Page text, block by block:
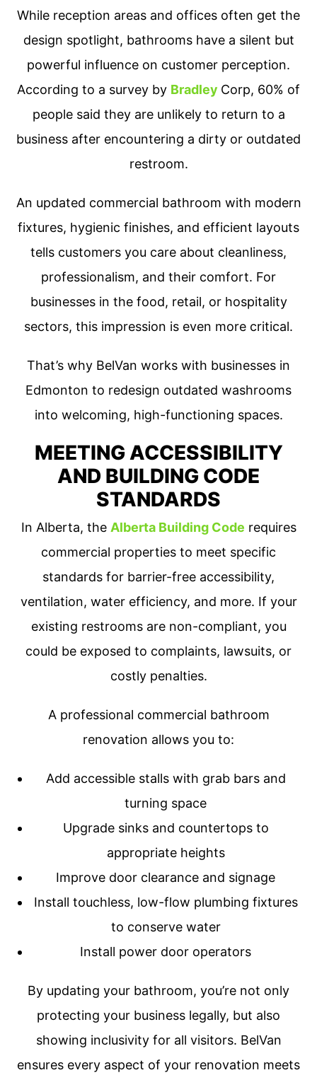
While reception areas and offices often get the
design spotlight, bathrooms have a silent but
powerful influence on customer perception.
According to a survey by Bradley Corp, 60% of
people said they are unlikely to return to a
business after encountering a dirty or outdated
restroom.
An updated commercial bathroom with modern
fixtures, hygienic finishes, and efficient layouts
tells customers you care about cleanliness,
professionalism, and their comfort. For
businesses in the food, retail, or hospitality
sectors, this impression is even more critical.
That’s why BelVan works with businesses in
Edmonton to redesign outdated washrooms
into welcoming, high-functioning spaces.
MEETING ACCESSIBILITY
AND BUILDING CODE
STANDARDS
In Alberta, the Alberta Building Code requires
commercial properties to meet specific
standards for barrier-free accessibility,
ventilation, water efficiency, and more. If your
existing restrooms are non-compliant, you
could be exposed to complaints, lawsuits, or
costly penalties.
A professional commercial bathroom
renovation allows you to:
Add accessible stalls with grab bars and
turning space
Upgrade sinks and countertops to
appropriate heights
Improve door clearance and signage
Install touchless, low-flow plumbing fixtures
to conserve water
Install power door operators
By updating your bathroom, you’re not only
protecting your business legally, but also
showing inclusivity for all visitors. BelVan
ensures every aspect of your renovation meets